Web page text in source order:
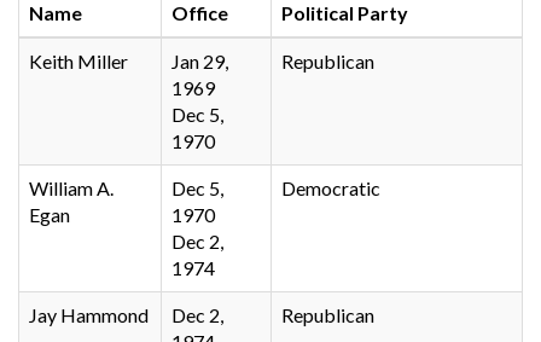
Name
Office
Political Party
Keith Miller
Jan 29,
1969
Dec 5,
1970
Republican
William A.
Egan
Dec 5,
1970
Dec 2,
1974
Democratic
Jay Hammond
Dec 2,
Republican